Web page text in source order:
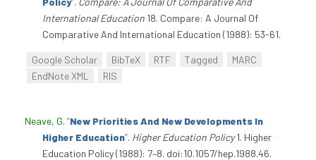
International Education 18. Compare: A Journal Of
Comparative And International Education (1988): 53-61.
Google Scholar BibTeX RTF Tagged
MARC
EndNote XML
RIS
Neave, G. “New Priorities And New Developments In
Higher Education”. Higher Education Policy1. Higher
Education Policy (1988): 7–8. doi:10.1057/hep.1988.46.